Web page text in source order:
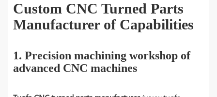
Custom CNC Turned Parts
Manufacturer of Capabilities
1. Precision machining workshop of
advanced CNC machines